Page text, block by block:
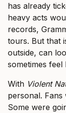
has already
heavy acts
records,
tours. But that
outside, can
sometimes
With Violent
personal. Fans
Some were